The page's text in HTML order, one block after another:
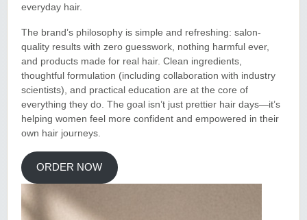
everyday hair.
The brand’s philosophy is simple and refreshing: salon-
quality results with zero guesswork, nothing harmful ever,
and products made for real hair. Clean ingredients,
thoughtful formulation (including collaboration with industry
scientists), and practical education are at the core of
everything they do. The goal isn’t just prettier hair days—it’s
helping women feel more confident and empowered in their
own hair journeys.
ORDER NOW